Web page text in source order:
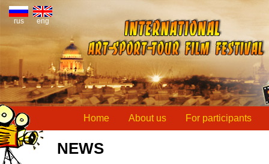
rus eng
Home About us For participants
NEWS